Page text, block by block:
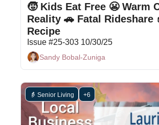
🧒 Kids Eat Free 😬 Warm
Reality 🚗 Fatal Rideshare
Recipe
Issue #25-303 10/30/25
Sandy Bobal-Zuniga
👵 Senior Living +6